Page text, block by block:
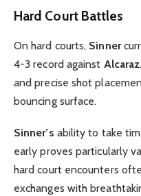
Hard Court Battles
On hard courts, Sinner
4-3 record against Alcaraz
and precise shot
bouncing surface.
Sinner’s ability to take
early proves particularly
hard court encounters
exchanges with